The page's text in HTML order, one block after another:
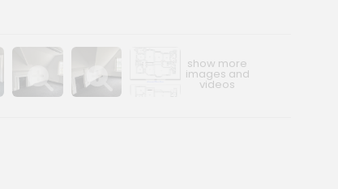
gallery
Show image galleryShow image gallery